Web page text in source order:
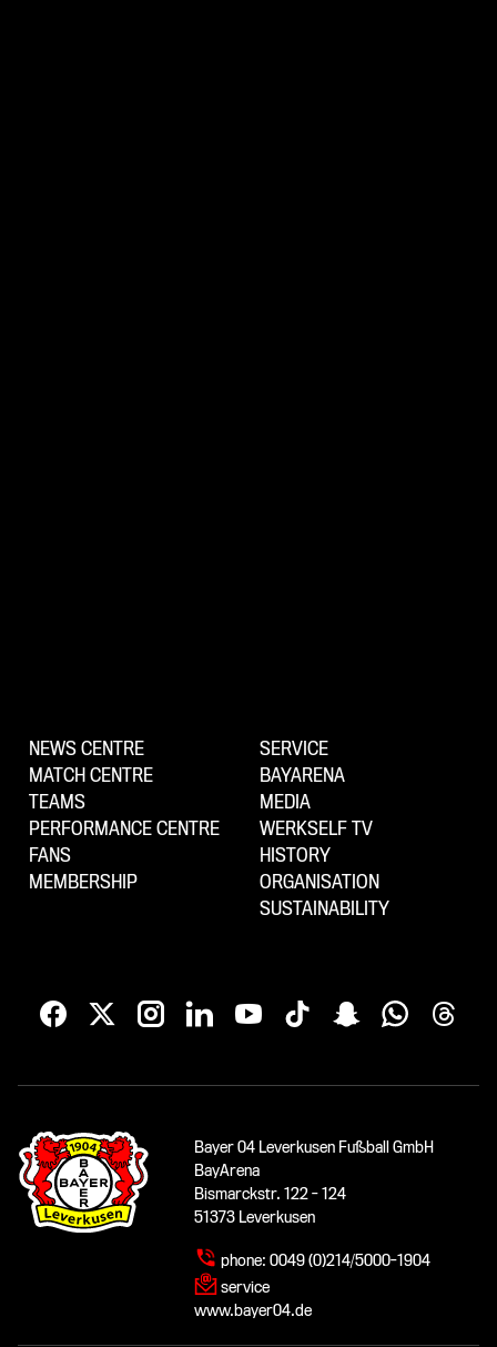
NEWS CENTRE
MATCH CENTRE
TEAMS
PERFORMANCE CENTRE
FANS
MEMBERSHIP
SERVICE
BAYARENA
MEDIA
WERKSELF TV
HISTORY
ORGANISATION
SUSTAINABILITY
Bayer 04 Leverkusen Fußball GmbH
BayArena
Bismarckstr. 122 - 124
51373 Leverkusen
phone: 0049 (0)214/5000-1904
service
www.bayer04.de